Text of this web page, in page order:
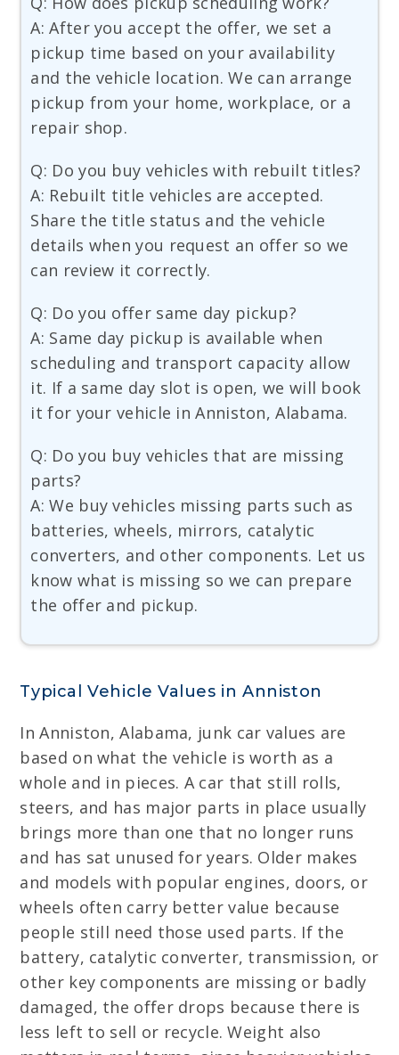
A: After you accept the offer, we set a
pickup time based on your availability
and the vehicle location. We can arrange
pickup from your home, workplace, or a
repair shop.
Q: Do you buy vehicles with rebuilt titles?
A: Rebuilt title vehicles are accepted.
Share the title status and the vehicle
details when you request an offer so we
can review it correctly.
Q: Do you offer same day pickup?
A: Same day pickup is available when
scheduling and transport capacity allow
it. If a same day slot is open, we will book
it for your vehicle in Anniston, Alabama.
Q: Do you buy vehicles that are missing
parts?
A: We buy vehicles missing parts such as
batteries, wheels, mirrors, catalytic
converters, and other components. Let us
know what is missing so we can prepare
the offer and pickup.
Typical Vehicle Values in Anniston
In Anniston, Alabama, junk car values are
based on what the vehicle is worth as a
whole and in pieces. A car that still rolls,
steers, and has major parts in place usually
brings more than one that no longer runs
and has sat unused for years. Older makes
and models with popular engines, doors, or
wheels often carry better value because
people still need those used parts. If the
battery, catalytic converter, transmission, or
other key components are missing or badly
damaged, the offer drops because there is
less left to sell or recycle. Weight also